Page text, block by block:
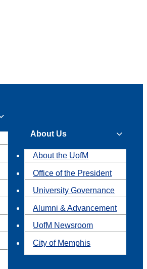
About Us
About the UofM
Office of the President
University Governance
Alumni & Advancement
UofM Newsroom
City of Memphis